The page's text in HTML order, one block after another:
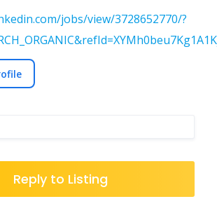
jobs/view/3728652770/?
Reply to Listing